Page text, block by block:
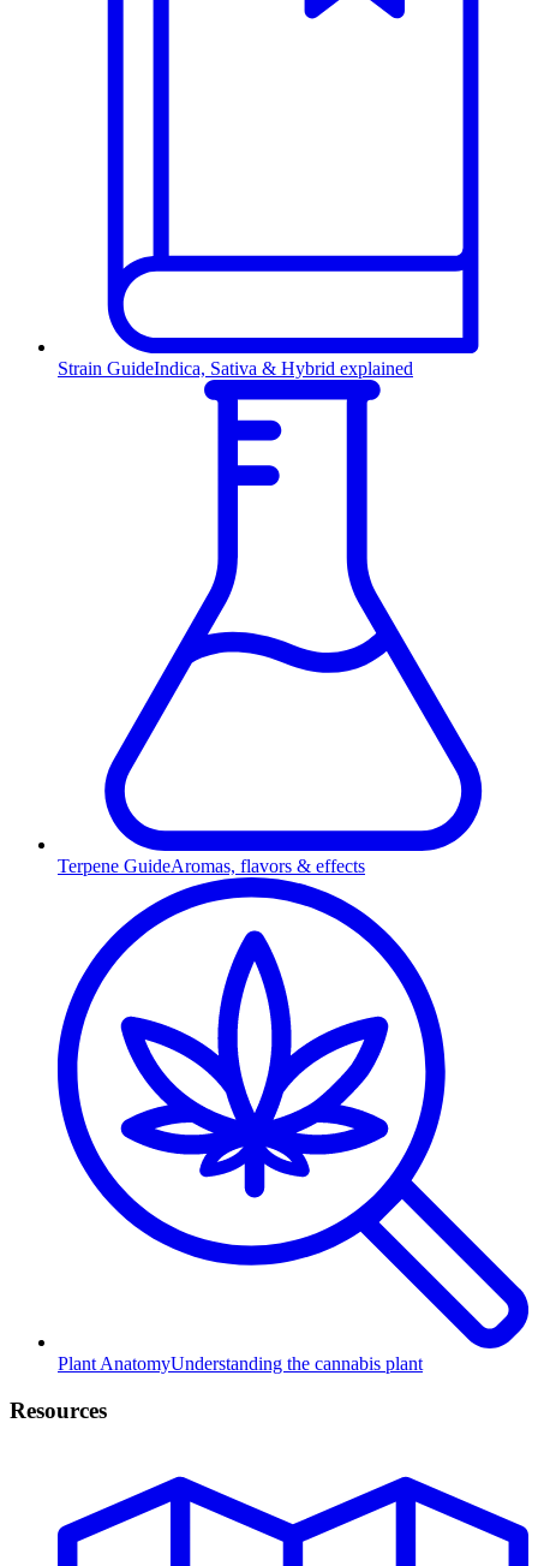
Strain GuideIndica, Sativa & Hybrid explained
Terpene GuideAromas, flavors & effects
Plant AnatomyUnderstanding the cannabis plant
Resources